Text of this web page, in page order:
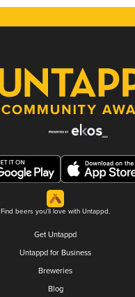
Find beers you'll love with Untappd.
Get Untappd
Untappd for Business
Breweries
Blog